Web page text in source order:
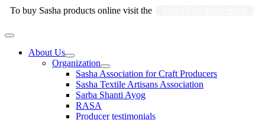
Skip
To buy Sasha products online visit the
Main
About Us
Organization
Sasha Association for Craft Producers
Sasha Textile Artisans Association
Sarba Shanti Ayog
RASA
Producer testimonials